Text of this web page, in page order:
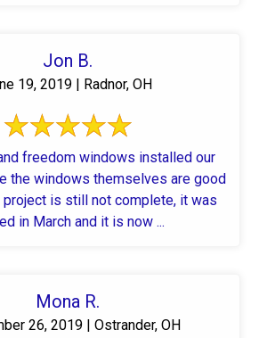
Jon B.
19, 2019 | Radnor, OH
freedom windows installed our
the windows themselves are good
project is still not complete, it was
in March and it is now ...
Mona R.
26, 2019 | Ostrander, OH